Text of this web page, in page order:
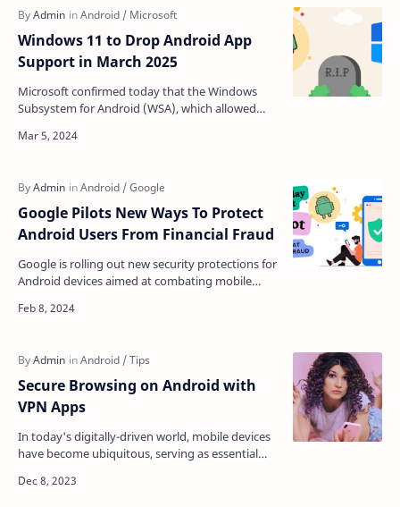
Windows 11 to Drop Android App
Support in March 2025
Microsoft confirmed today that the Windows
Subsystem for Android (WSA), which allowed
deprecated next year…
Google Pilots New Ways To Protect
Android Users From Financial Fraud
Google is rolling out new security protections for
Android devices aimed at combating mobile
from the t…
Secure Browsing on Android with
VPN Apps
In today's digitally-driven world, mobile devices
have become ubiquitous, serving as essential
tool…